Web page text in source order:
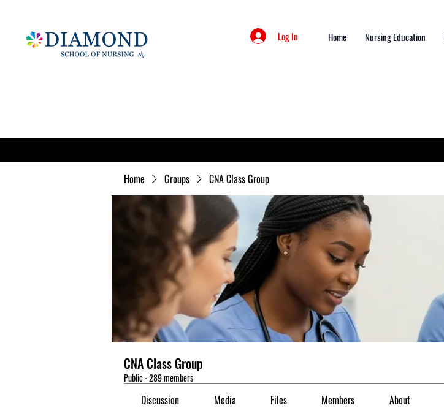
Log In Home Nursing Education
Home Groups CNA Class Group
CNA Class Group
Public·289 members
Discussion Media Files Members About